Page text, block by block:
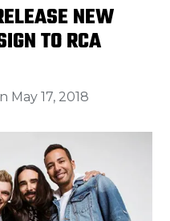
NEW
TO RCA
May 17, 2018